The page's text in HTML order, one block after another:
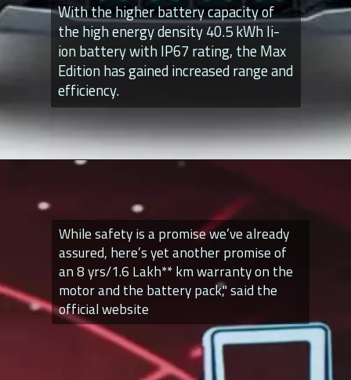
With the higher battery capacity of
the high energy density 40.5 kWh li-
ion battery with IP67 rating, the Max
Edition has gained increased range and
efficiency.
While safety is a promise we’ve already
assured, here’s yet another promise of
an 8 yrs/1.6 Lakh** km warranty on the
motor and the battery pack," said the
official website